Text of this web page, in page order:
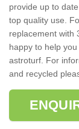
provide up to
top quality use.
replacement with
happy to help
astroturf. For
and recycled